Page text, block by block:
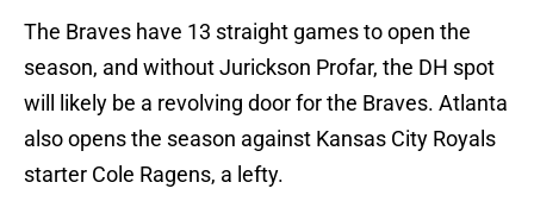
The Braves have 13 straight games to open the
season, and without Jurickson Profar, the DH spot
will likely be a revolving door for the Braves. Atlanta
also opens the season against Kansas City Royals
starter Cole Ragens, a lefty.